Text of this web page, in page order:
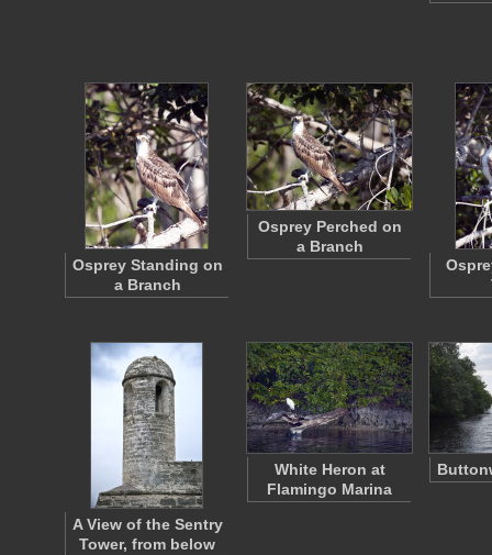
Osprey Standing on
a Branch
Osprey Perched on
a Branch
A View of the Sentry
Tower, from below
White Heron at
Flamingo Marina